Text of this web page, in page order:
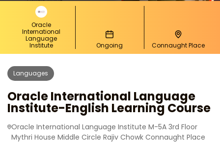
Oracle
International
Language
Institute
Ongoing Connaught Place
Languages
Oracle International Language
Institute-English Learning Course
Oracle International Language Institute M-5A 3rd Floor
Mythri House Middle Circle Rajiv Chowk Connaught Place